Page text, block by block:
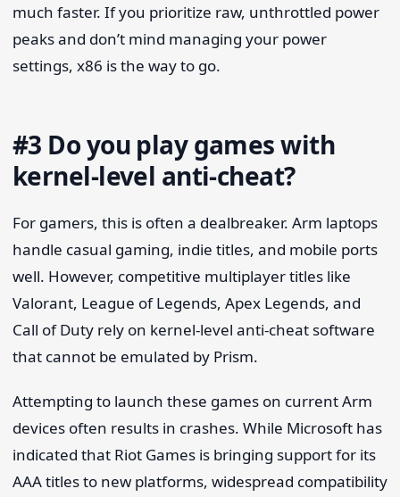
much faster. If you prioritize raw, unthrottled power
peaks and don’t mind managing your power
settings, x86 is the way to go.
#3 Do you play games with
kernel-level anti-cheat?
For gamers, this is often a dealbreaker. Arm laptops
handle casual gaming, indie titles, and mobile ports
well. However, competitive multiplayer titles like
Valorant, League of Legends, Apex Legends, and
Call of Duty rely on kernel-level anti-cheat software
that cannot be emulated by Prism.
Attempting to launch these games on current Arm
devices often results in crashes. While Microsoft has
indicated that Riot Games is bringing support for its
AAA titles to new platforms, widespread compatibility